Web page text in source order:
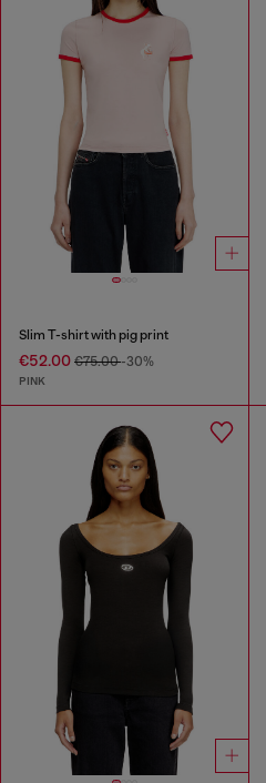
Slim T-shirt with pig print
€52.00 €75.00-30%
PINK